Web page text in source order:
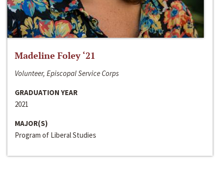
Madeline Foley ‘21
Volunteer, Episcopal Service Corps
GRADUATION YEAR
2021
MAJOR(S)
Program of Liberal Studies